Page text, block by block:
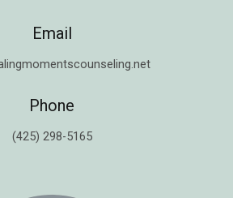
Email
Phone
(425) 298-5165